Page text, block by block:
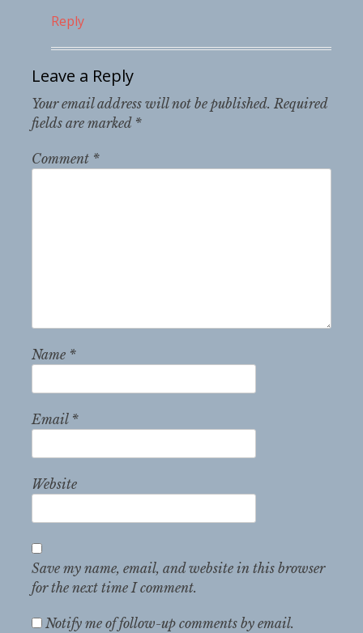
Reply
Leave a Reply
Your email address will not be published. Required
fields are marked *
Comment *
Name *
Email *
Website
Save my name, email, and website in this browser
for the next time I comment.
Notify me of follow-up comments by email.